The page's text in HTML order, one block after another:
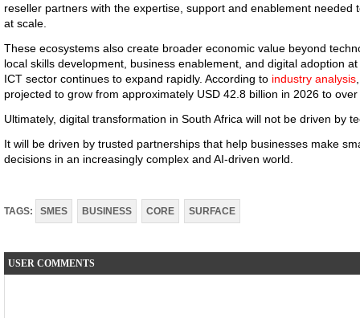
reseller partners with the expertise, support and enablement needed
at scale.
These ecosystems also create broader economic value beyond
local skills development, business enablement, and digital adoption
ICT sector continues to expand rapidly. According to industry analysis
projected to grow from approximately USD 42.8 billion in 2026 to
Ultimately, digital transformation in South Africa will not be driven by
It will be driven by trusted partnerships that help businesses make
decisions in an increasingly complex and AI-driven world.
TAGS: SMES BUSINESS CORE SURFACE
USER COMMENTS